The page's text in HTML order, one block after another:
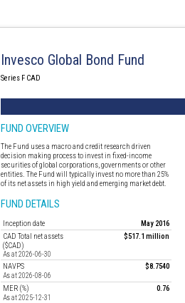
Invesco Global Bond Fund
Series F CAD
FUND OVERVIEW
The Fund uses a macro and credit research driven
decision making process to invest in fixed-income
securities of global corporations, governments or other
entities. The Fund will typically invest no more than 25%
of its net assets in high yield and emerging market debt.
FUND DETAILS
Inception date
May 2016
CAD Total net assets
($CAD)
As at 2026-06-30
$517.1 million
NAVPS
As at 2026-08-06
$8.7540
MER (%)
As at 2025-12-31
0.76